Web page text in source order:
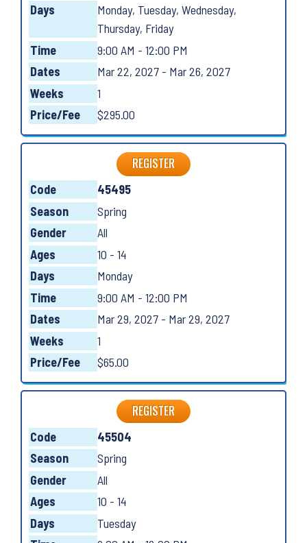
Days
Monday, Tuesday, Wednesday,
Thursday, Friday
Time
9:00 AM - 12:00 PM
Dates
Mar 22, 2027 - Mar 26, 2027
Weeks
1
Price/Fee
$295.00
REGISTER
Code
45495
Season
Spring
Gender
All
Ages
10 - 14
Days
Monday
Time
9:00 AM - 12:00 PM
Dates
Mar 29, 2027 - Mar 29, 2027
Weeks
1
Price/Fee
$65.00
REGISTER
Code
45504
Season
Spring
Gender
All
Ages
10 - 14
Days
Tuesday